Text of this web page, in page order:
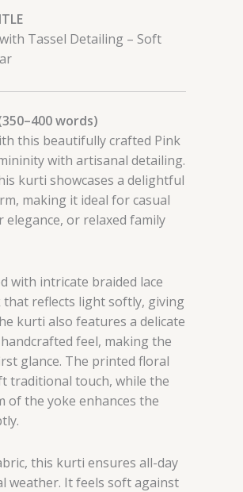
Tassel Detailing – Soft
words)
this beautifully crafted Pink
with artisanal detailing.
kurti showcases a delightful
making it ideal for casual
or relaxed family
with intricate braided lace
reflects light softly, giving
kurti also features a delicate
feel, making the
glance. The printed floral
traditional touch, while the
of the yoke enhances the
this kurti ensures all-day
weather. It feels soft against